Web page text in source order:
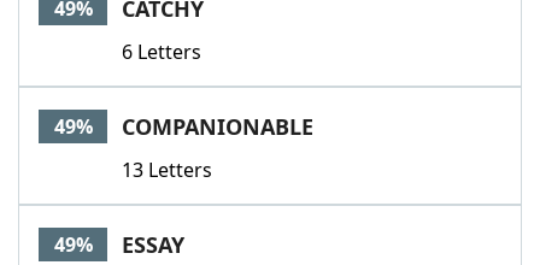
49% CATCHY
6 Letters
49% COMPANIONABLE
13 Letters
49% ESSAY